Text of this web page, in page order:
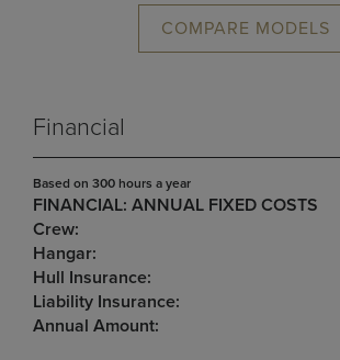
COMPARE MODELS
Financial
Based on 300 hours a year
FINANCIAL: ANNUAL FIXED COSTS
Crew:
Hangar:
Hull Insurance:
Liability Insurance:
Annual Amount: